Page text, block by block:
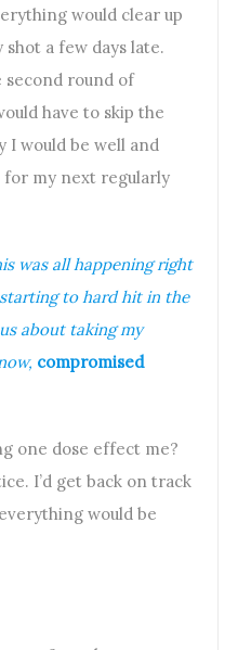
would clear up
shot a few days late.
second round of
have to skip the
I would be well and
for my next regularly
was all happening right
to hard hit in the
about taking my
compromised
one dose effect me?
I’d get back on track
would be